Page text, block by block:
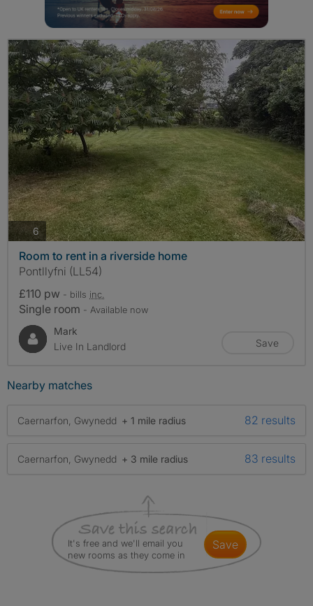
6photos
Room to rent in a riverside home
Pontllyfni (LL54)
£110 pw - bills inc.
Single room - Available now
Mark
Live In Landlord
Save
Nearby matches
Caernarfon, Gwynedd + 1 mile radius 82 results
Caernarfon, Gwynedd + 3 mile radius 83 results
It's free and we'll email you
new rooms as they come in
save